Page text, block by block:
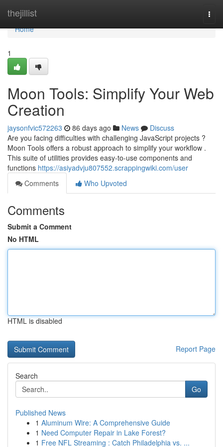
thejillist
Home
Home
1
Moon Tools: Simplify Your Web
Creation
jaysonfvic572263 86 days ago News
Discuss
Are you facing difficulties with challenging JavaScript projects ?
Moon Tools offers a robust approach to simplify your workflow .
This suite of utilities provides easy-to-use components and
functions https://asiyadvju807552.scrappingwiki.com/user
Comments
Who Upvoted
Comments
Submit a Comment
No HTML
HTML is disabled
Report Page
Search
Go
Published News
1 Aluminum Wire: A Comprehensive Guide
1 Need Computer Repair in Lake Forest?
1 Free NFL Streaming : Catch Philadelphia vs. ...